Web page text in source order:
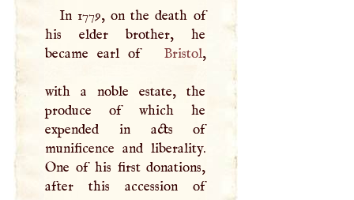
In 1779, on the death of
his elder brother, he
became earl of
Bristol,
with a noble estate, the
produce of which he
expended in acts of
munificence and liberality.
One of his first donations,
after this accession of